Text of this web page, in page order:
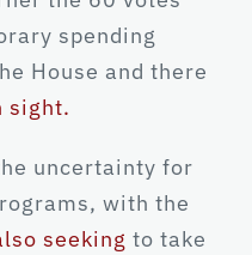
spending
House and there
sight.
uncertainty for
with the
seeking to take